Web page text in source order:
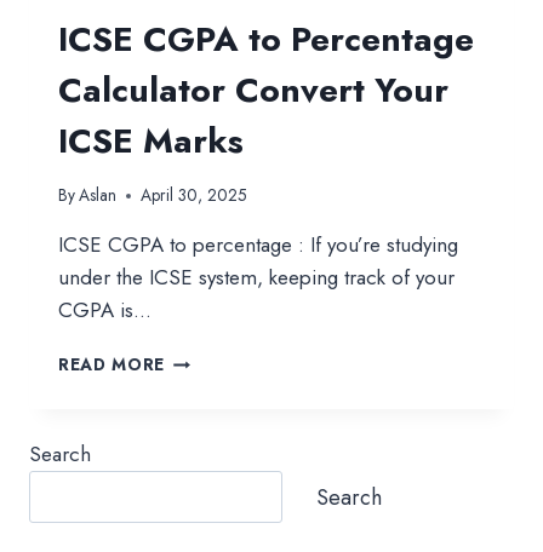
ICSE CGPA to Percentage
Calculator Convert Your
ICSE Marks
ByAslan April 30, 2025
ICSE CGPA to percentage : If you’re studying
under the ICSE system, keeping track of your
CGPA is…
READ MORE ICSE
Search
Search